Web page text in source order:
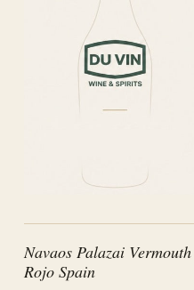
Navaos Palazai Vermouth
Rojo Spain